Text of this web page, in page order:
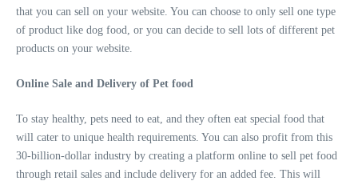
that you can sell on your website. You can choose to only sell one type
of product like dog food, or you can decide to sell lots of different pet
products on your website.
Online Sale and Delivery of Pet food
To stay healthy, pets need to eat, and they often eat special food that
will cater to unique health requirements. You can also profit from this
30-billion-dollar industry by creating a platform online to sell pet food
through retail sales and include delivery for an added fee. This will